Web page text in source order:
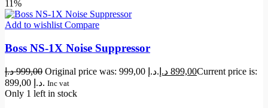
11%
Add to wishlist Compare
Boss NS-1X Noise Suppressor
999,00 د.إ Original price was: 999,00 د.إ. 899,00 د.إ
Current price is:
899,00 د.إ. Inc vat
Only 1 left in stock